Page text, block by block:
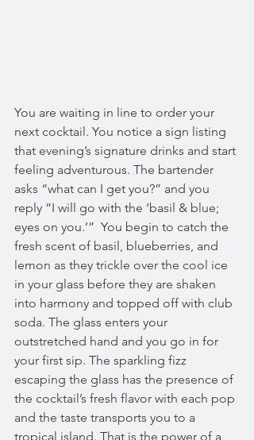
You are waiting in line to order your
next cocktail. You notice a sign listing
that evening’s signature drinks and start
feeling adventurous. The bartender
asks “what can I get you?” and you
reply “I will go with the ‘basil & blue;
eyes on you.’”  You begin to catch the
fresh scent of basil, blueberries, and
lemon as they trickle over the cool ice
in your glass before they are shaken
into harmony and topped off with club
soda. The glass enters your
outstretched hand and you go in for
your first sip. The sparkling fizz
escaping the glass has the presence of
the cocktail’s fresh flavor with each pop
and the taste transports you to a
tropical island. That is the power of a